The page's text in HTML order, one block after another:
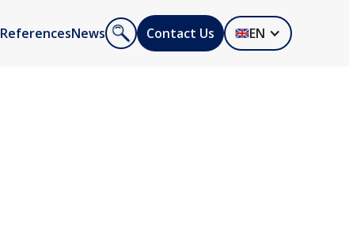
ReferencesNews Contact Us EN